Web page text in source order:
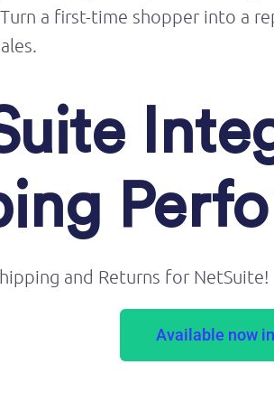
a first-time shopper into a
and Returns for NetSuite!
Available now